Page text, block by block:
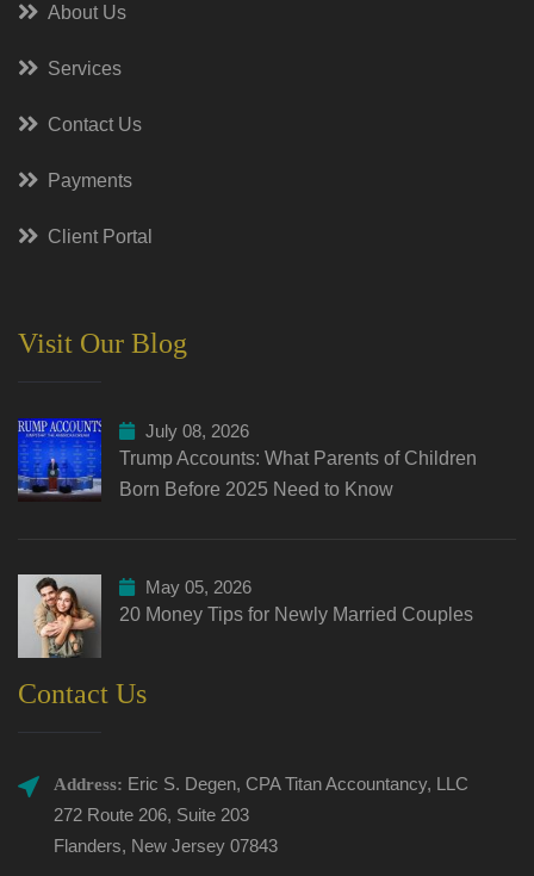
About Us
Services
Contact Us
Payments
Client Portal
Visit Our Blog
July 08, 2026
Trump Accounts: What Parents of Children
Born Before 2025 Need to Know
May 05, 2026
20 Money Tips for Newly Married Couples
Contact Us
Address: Eric S. Degen, CPA Titan Accountancy, LLC
272 Route 206, Suite 203
Flanders, New Jersey 07843